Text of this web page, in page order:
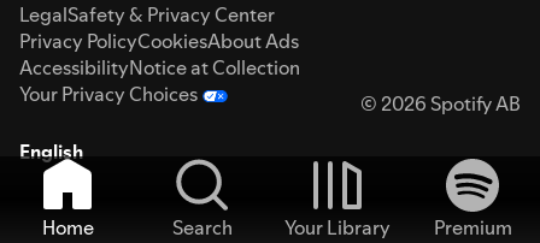
LegalSafety & Privacy Center
Privacy PolicyCookiesAbout Ads
AccessibilityNotice at Collection
Your Privacy Choices
© 2026 Spotify AB
English
Home Search Your Library
Premium